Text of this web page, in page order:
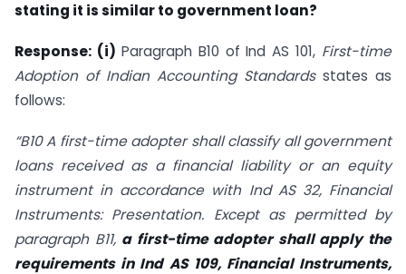
stating it is similar to government loan?
Response: (i) Paragraph B10 of Ind AS 101, First-time
Adoption of Indian Accounting Standards states as
follows:
“B10 A first-time adopter shall classify all government
loans received as a financial liability or an equity
instrument in accordance with Ind AS 32, Financial
Instruments: Presentation. Except as permitted by
paragraph B11, a first-time adopter shall apply the
requirements in Ind AS 109, Financial Instruments,